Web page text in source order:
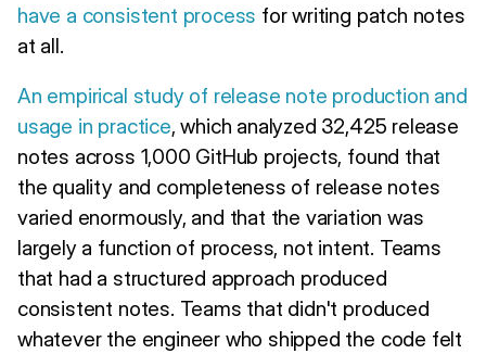
have a consistent process for writing patch notes
at all.
An empirical study of release note production and
usage in practice, which analyzed 32,425 release
notes across 1,000 GitHub projects, found that
the quality and completeness of release notes
varied enormously, and that the variation was
largely a function of process, not intent. Teams
that had a structured approach produced
consistent notes. Teams that didn't produced
whatever the engineer who shipped the code felt